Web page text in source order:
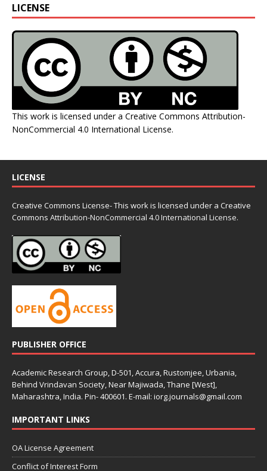
LICENSE
This work is licensed under a Creative Commons Attribution-
NonCommercial 4.0 International License.
LICENSE
Creative Commons License- This work is licensed under a Creative
Commons Attribution-NonCommercial 4.0 International License.
PUBLISHER OFFICE
Academic Research Group, D-501, Accura, Rustomjee, Urbania,
Behind Vrindavan Society, Near Majiwada, Thane [West],
Maharashtra, India. Pin- 400601. E-mail: iorg.journals@gmail.com
IMPORTANT LINKS
OA License Agreement
Conflict of Interest Form